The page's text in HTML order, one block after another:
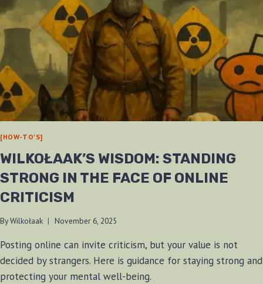
[HOW-TO'S]
WILKOŁAAK’S WISDOM: STANDING
STRONG IN THE FACE OF ONLINE
CRITICISM
ByWilkołaak November 6, 2025
Posting online can invite criticism, but your value is not
decided by strangers. Here is guidance for staying strong and
protecting your mental well-being.